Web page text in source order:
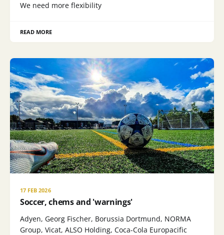
We need more flexibility
READ MORE
17 FEB 2026
Soccer, chems and 'warnings'
Adyen, Georg Fischer, Borussia Dortmund, NORMA
Group, Vicat, ALSO Holding, Coca-Cola Europacific